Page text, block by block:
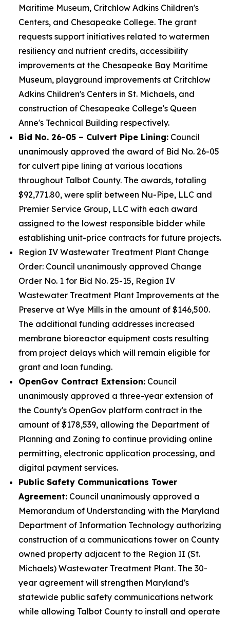
Maritime Museum, Critchlow Adkins Children's
Centers, and Chesapeake College. The grant
requests support initiatives related to watermen
resiliency and nutrient credits, accessibility
improvements at the Chesapeake Bay Maritime
Museum, playground improvements at Critchlow
Adkins Children's Centers in St. Michaels, and
construction of Chesapeake College's Queen
Anne's Technical Building respectively.
Bid No. 26-05 – Culvert Pipe Lining: Council
unanimously approved the award of Bid No. 26-05
for culvert pipe lining at various locations
throughout Talbot County. The awards, totaling
$92,771.80, were split between Nu-Pipe, LLC and
Premier Service Group, LLC with each award
assigned to the lowest responsible bidder while
establishing unit-price contracts for future projects.
Region IV Wastewater Treatment Plant Change
Order: Council unanimously approved Change
Order No. 1 for Bid No. 25-15, Region IV
Wastewater Treatment Plant Improvements at the
Preserve at Wye Mills in the amount of $146,500.
The additional funding addresses increased
membrane bioreactor equipment costs resulting
from project delays which will remain eligible for
grant and loan funding.
OpenGov Contract Extension: Council
unanimously approved a three-year extension of
the County's OpenGov platform contract in the
amount of $178,539, allowing the Department of
Planning and Zoning to continue providing online
permitting, electronic application processing, and
digital payment services.
Public Safety Communications Tower
Agreement: Council unanimously approved a
Memorandum of Understanding with the Maryland
Department of Information Technology authorizing
construction of a communications tower on County
owned property adjacent to the Region II (St.
Michaels) Wastewater Treatment Plant. The 30-
year agreement will strengthen Maryland's
statewide public safety communications network
while allowing Talbot County to install and operate